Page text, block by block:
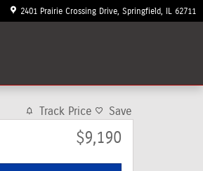
2401 Prairie Crossing Drive Springfield 62711
Track Price Save
$9,190